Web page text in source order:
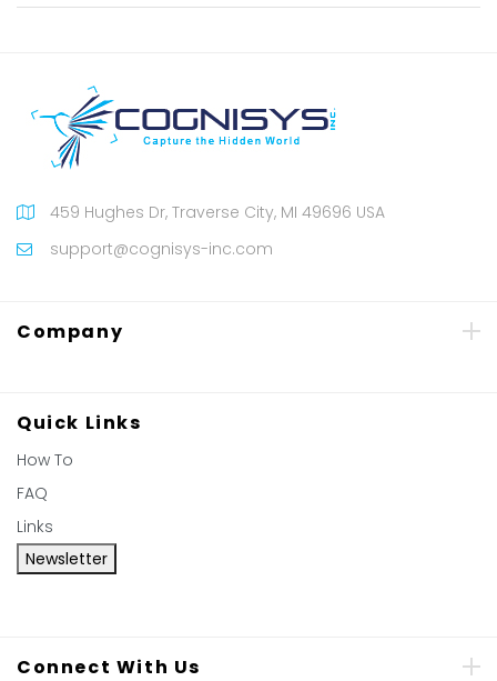
459 Hughes Dr, Traverse City, MI 49696 USA
support@cognisys-inc.com
Company
Quick Links
How To
FAQ
Links
Newsletter
Connect With Us